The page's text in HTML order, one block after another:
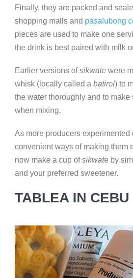
Finally, they are packed and
shopping malls and pasalubong
pieces are used to make one
the drink is best paired with milk
Earlier versions ofsikwate were
whisk (locally called a batirol) to
the water thoroughly and to make
when mixing.
As more producers experimented
convenient ways of making them
now make a cup ofsikwate by
and your preferred sweetener.
TABLEA IN CEBU